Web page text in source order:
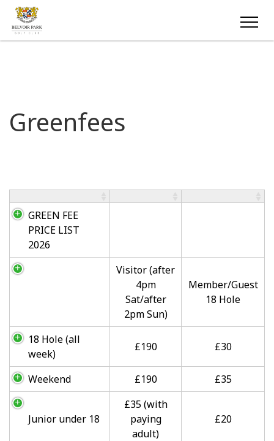
Greenfees
GREEN FEE
PRICE LIST
2026
Visitor (after
4pm
Sat/after
2pm Sun)
Member/Guest
18 Hole
18 Hole (all
week)
£190 £30
Weekend £190 £35
Junior under 18
£35 (with
paying
adult)
£20